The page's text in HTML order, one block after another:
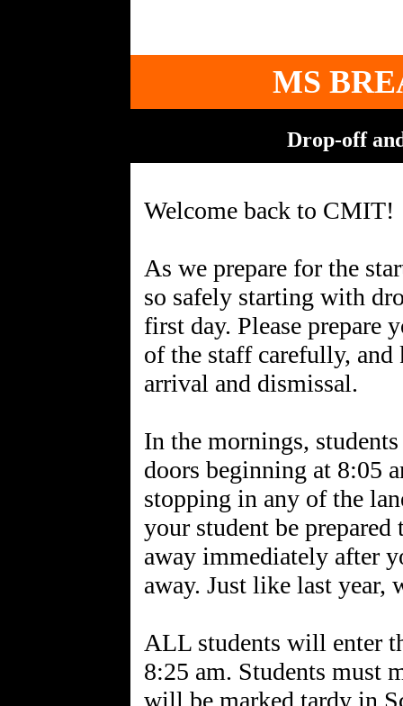
MS
Drop-off
Welcome back to CMIT!
As we prepare for the
so safely starting with
first day. Please prepare
of the staff carefully,
arrival and dismissal.
In the mornings,
doors beginning at 8:05
stopping in any of the
your student be
away immediately after
away. Just like last year,
ALL students will enter
8:25 am. Students must
will be marked tardy in